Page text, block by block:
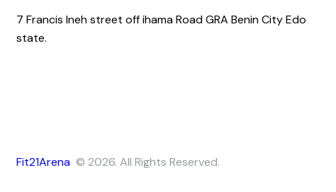
7 Francis Ineh street off ihama Road GRA Benin City Edo
state.
Fit21Arena © 2026. All Rights Reserved.